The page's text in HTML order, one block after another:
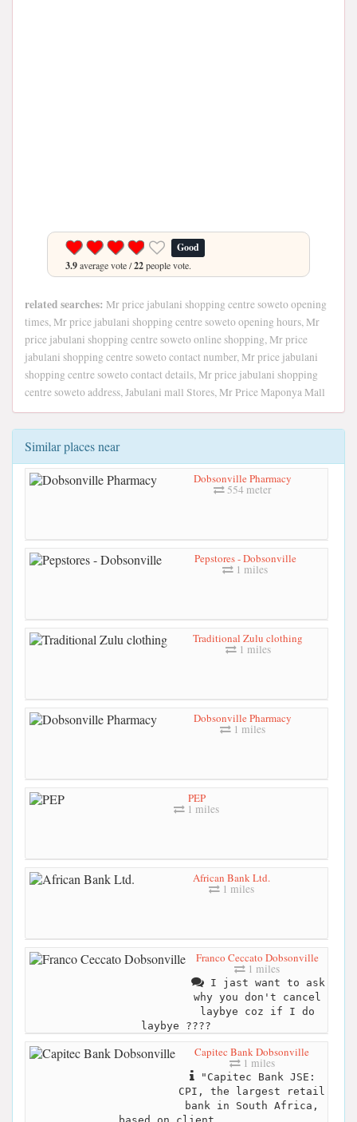
Good
3.9average vote /22people vote.
related searches: Mr price jabulani shopping centre soweto opening
times, Mr price jabulani shopping centre soweto opening hours, Mr
price jabulani shopping centre soweto online shopping, Mr price
jabulani shopping centre soweto contact number, Mr price jabulani
shopping centre soweto contact details, Mr price jabulani shopping
centre soweto address, Jabulani mall Stores, Mr Price Maponya Mall
Similar places near
Dobsonville Pharmacy
554 meter
Pepstores - Dobsonville
1 miles
Traditional Zulu clothing
1 miles
Dobsonville Pharmacy
1 miles
PEP
1 miles
African Bank Ltd.
1 miles
Franco Ceccato Dobsonville
1 miles
I jast want to ask
why you don't cancel
laybye coz if I do
laybye ????
Capitec Bank Dobsonville
1 miles
"Capitec Bank JSE:
CPI, the largest retail
bank in South Africa,